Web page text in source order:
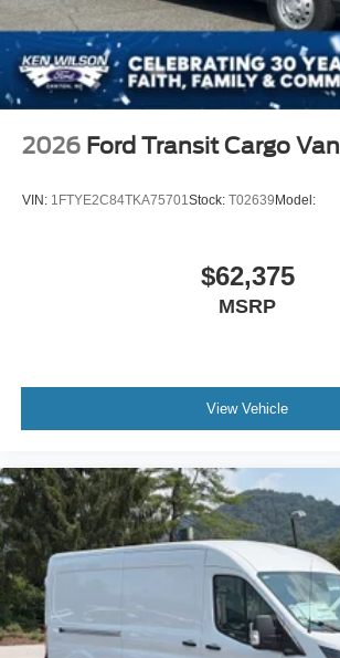
2026 Ford Transit Cargo Van
VIN: 1FTYE2C84TKA75701Stock: T02639 Model:
$62,375
MSRP
View Vehicle